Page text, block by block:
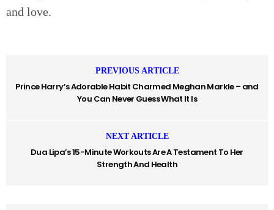
and love.
PREVIOUS ARTICLE
Prince Harry’s Adorable Habit Charmed Meghan Markle – and
You Can Never Guess What It Is
NEXT ARTICLE
Dua Lipa’s 15-Minute Workouts Are A Testament To Her
Strength And Health